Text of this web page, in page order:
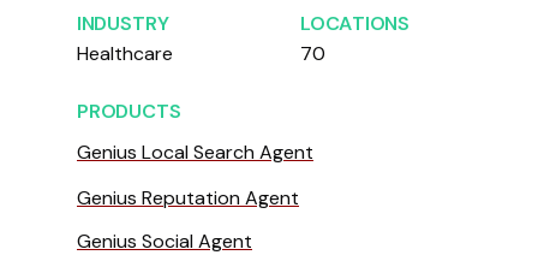
INDUSTRY LOCATIONS
PRODUCTS
Healthcare 70
Genius Reputation Agent
Genius Local Search Agent
Genius Social Agent